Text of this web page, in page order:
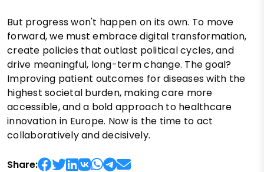
But progress won't happen on its own. To move
forward, we must embrace digital transformation,
create policies that outlast political cycles, and
drive meaningful, long-term change. The goal?
Improving patient outcomes for diseases with the
highest societal burden, making care more
accessible, and a bold approach to healthcare
innovation in Europe. Now is the time to act
collaboratively and decisively.
Share: